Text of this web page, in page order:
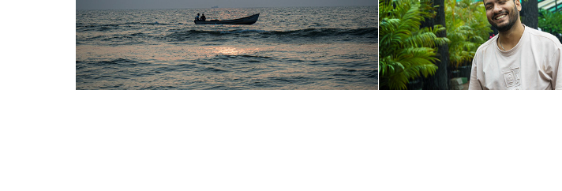
Nature Portraits